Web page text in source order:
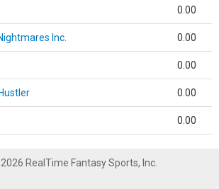
0.00
Inc. 0.00
0.00
0.00
0.00
RealTime Fantasy Sports, Inc.